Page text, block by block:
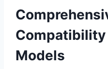
Compatibility
Models